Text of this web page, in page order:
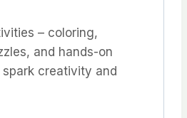
– coloring,
and hands-on
creativity and